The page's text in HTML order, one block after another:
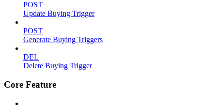
POST
Update Buying Trigger
POST
Generate Buying Triggers
DEL
Delete Buying Trigger
Core Feature